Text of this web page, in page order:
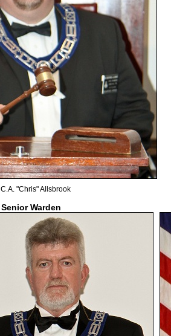
C.A. "Chris" Allsbrook
Senior Warden